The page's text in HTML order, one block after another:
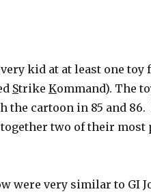
kid at at least one toy
Strike Kommand). The
cartoon in 85 and 86.
together two of their
were very similar to GI